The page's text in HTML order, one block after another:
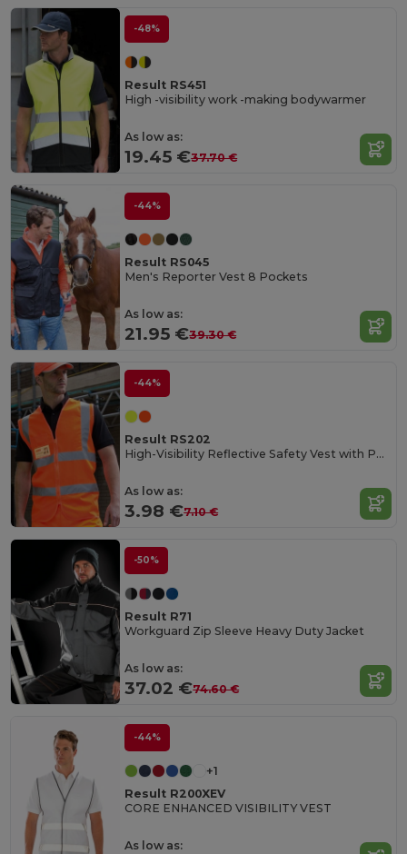
-48%
Result RS451
High -visibility work -making bodywarmer
As low as:
19.45 €37.70 €
-44%
Result RS045
Men's Reporter Vest 8 Pockets
As low as:
21.95 €39.30 €
-44%
Result RS202
High-Visibility Reflective Safety Vest with Pockets
As low as:
3.98 €7.10 €
-50%
Result R71
Workguard Zip Sleeve Heavy Duty Jacket
As low as:
37.02 €74.60 €
-44%
+1
Result R200XEV
CORE ENHANCED VISIBILITY VEST
As low as: